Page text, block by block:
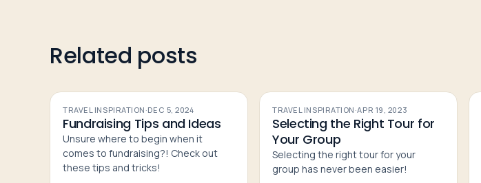
Related posts
TRAVEL INSPIRATION·DEC 5, 2024
Fundraising Tips and Ideas
Unsure where to begin when it
comes to fundraising?! Check out
these tips and tricks!
TRAVEL INSPIRATION·APR 19, 2023
Selecting the Right Tour for
Your Group
Selecting the right tour for your
group has never been easier!